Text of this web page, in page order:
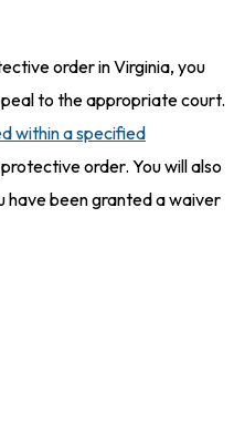
order in Virginia, you
to the appropriate court.
within a specified
order. You will also
have been granted a waiver